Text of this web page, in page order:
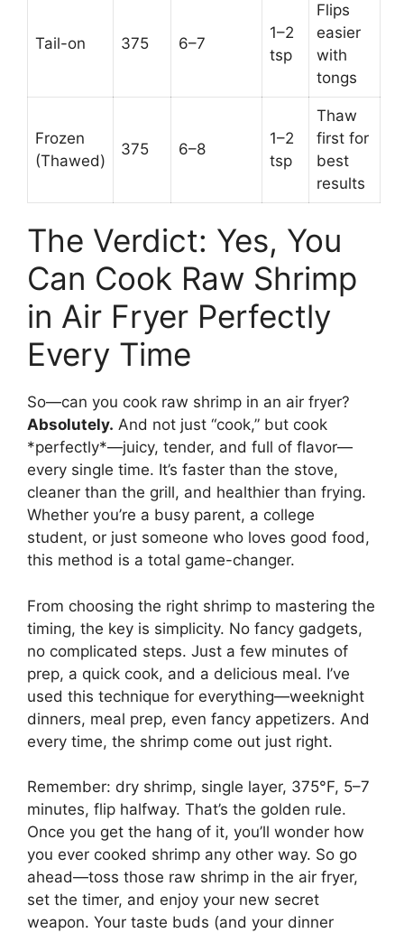
Tail-on 375 6–7
1–2
tsp
Flips
easier
with
tongs
Frozen
(Thawed)
375 6–8
1–2
tsp
Thaw
first for
best
results
The Verdict: Yes, You
Can Cook Raw Shrimp
in Air Fryer Perfectly
Every Time
So—can you cook raw shrimp in an air fryer?
Absolutely. And not just “cook,” but cook
*perfectly*—juicy, tender, and full of flavor—
every single time. It’s faster than the stove,
cleaner than the grill, and healthier than frying.
Whether you’re a busy parent, a college
student, or just someone who loves good food,
this method is a total game-changer.
From choosing the right shrimp to mastering the
timing, the key is simplicity. No fancy gadgets,
no complicated steps. Just a few minutes of
prep, a quick cook, and a delicious meal. I’ve
used this technique for everything—weeknight
dinners, meal prep, even fancy appetizers. And
every time, the shrimp come out just right.
Remember: dry shrimp, single layer, 375°F, 5–7
minutes, flip halfway. That’s the golden rule.
Once you get the hang of it, you’ll wonder how
you ever cooked shrimp any other way. So go
ahead—toss those raw shrimp in the air fryer,
set the timer, and enjoy your new secret
weapon. Your taste buds (and your dinner